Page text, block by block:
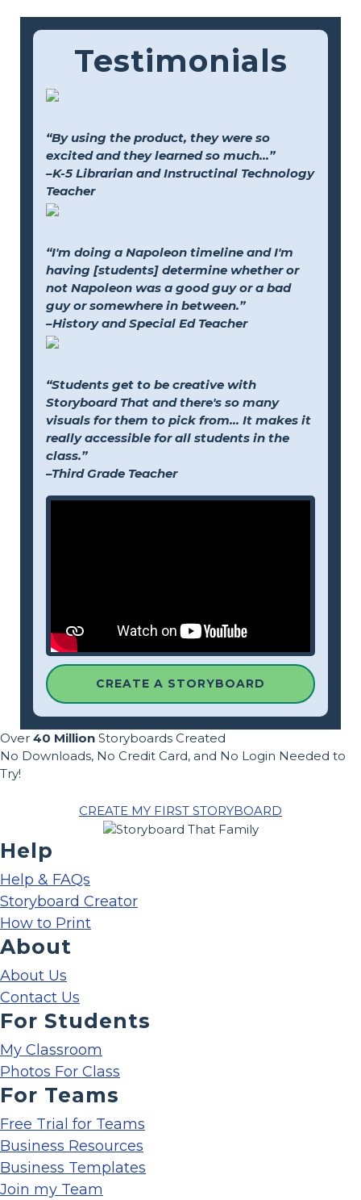
Testimonials
“By using the product, they were so
excited and they learned so much...”
–K-5 Librarian and Instructinal Technology
Teacher
“I'm doing a Napoleon timeline and I'm
having [students] determine whether or
not Napoleon was a good guy or a bad
guy or somewhere in between.”
–History and Special Ed Teacher
“Students get to be creative with
Storyboard That and there's so many
visuals for them to pick from... It makes it
really accessible for all students in the
class.”
–Third Grade Teacher
CREATE A STORYBOARD
Over 40 Million Storyboards Created
No Downloads, No Credit Card, and No Login Needed to
Try!
CREATE MY FIRST STORYBOARD
Help
Help & FAQs
Storyboard Creator
How to Print
About
About Us
Contact Us
For Students
My Classroom
Photos For Class
For Teams
Free Trial for Teams
Business Resources
Business Templates
Join my Team